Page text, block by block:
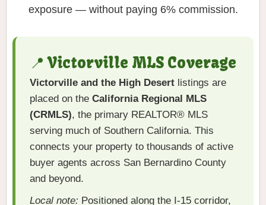
exposure — without paying 6% commission.
📍 Victorville MLS Coverage
Victorville and the High Desert listings are
placed on the California Regional MLS
(CRMLS), the primary REALTOR® MLS
serving much of Southern California. This
connects your property to thousands of active
buyer agents across San Bernardino County
and beyond.
Local note: Positioned along the I-15 corridor,